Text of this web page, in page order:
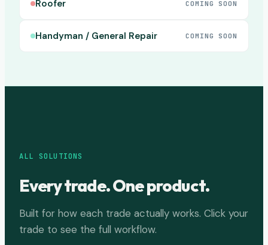
Roofer COMING SOON
Handyman / General Repair COMING SOON
ALL SOLUTIONS
Every trade. One product.
Built for how each trade actually works. Click your
trade to see the full workflow.